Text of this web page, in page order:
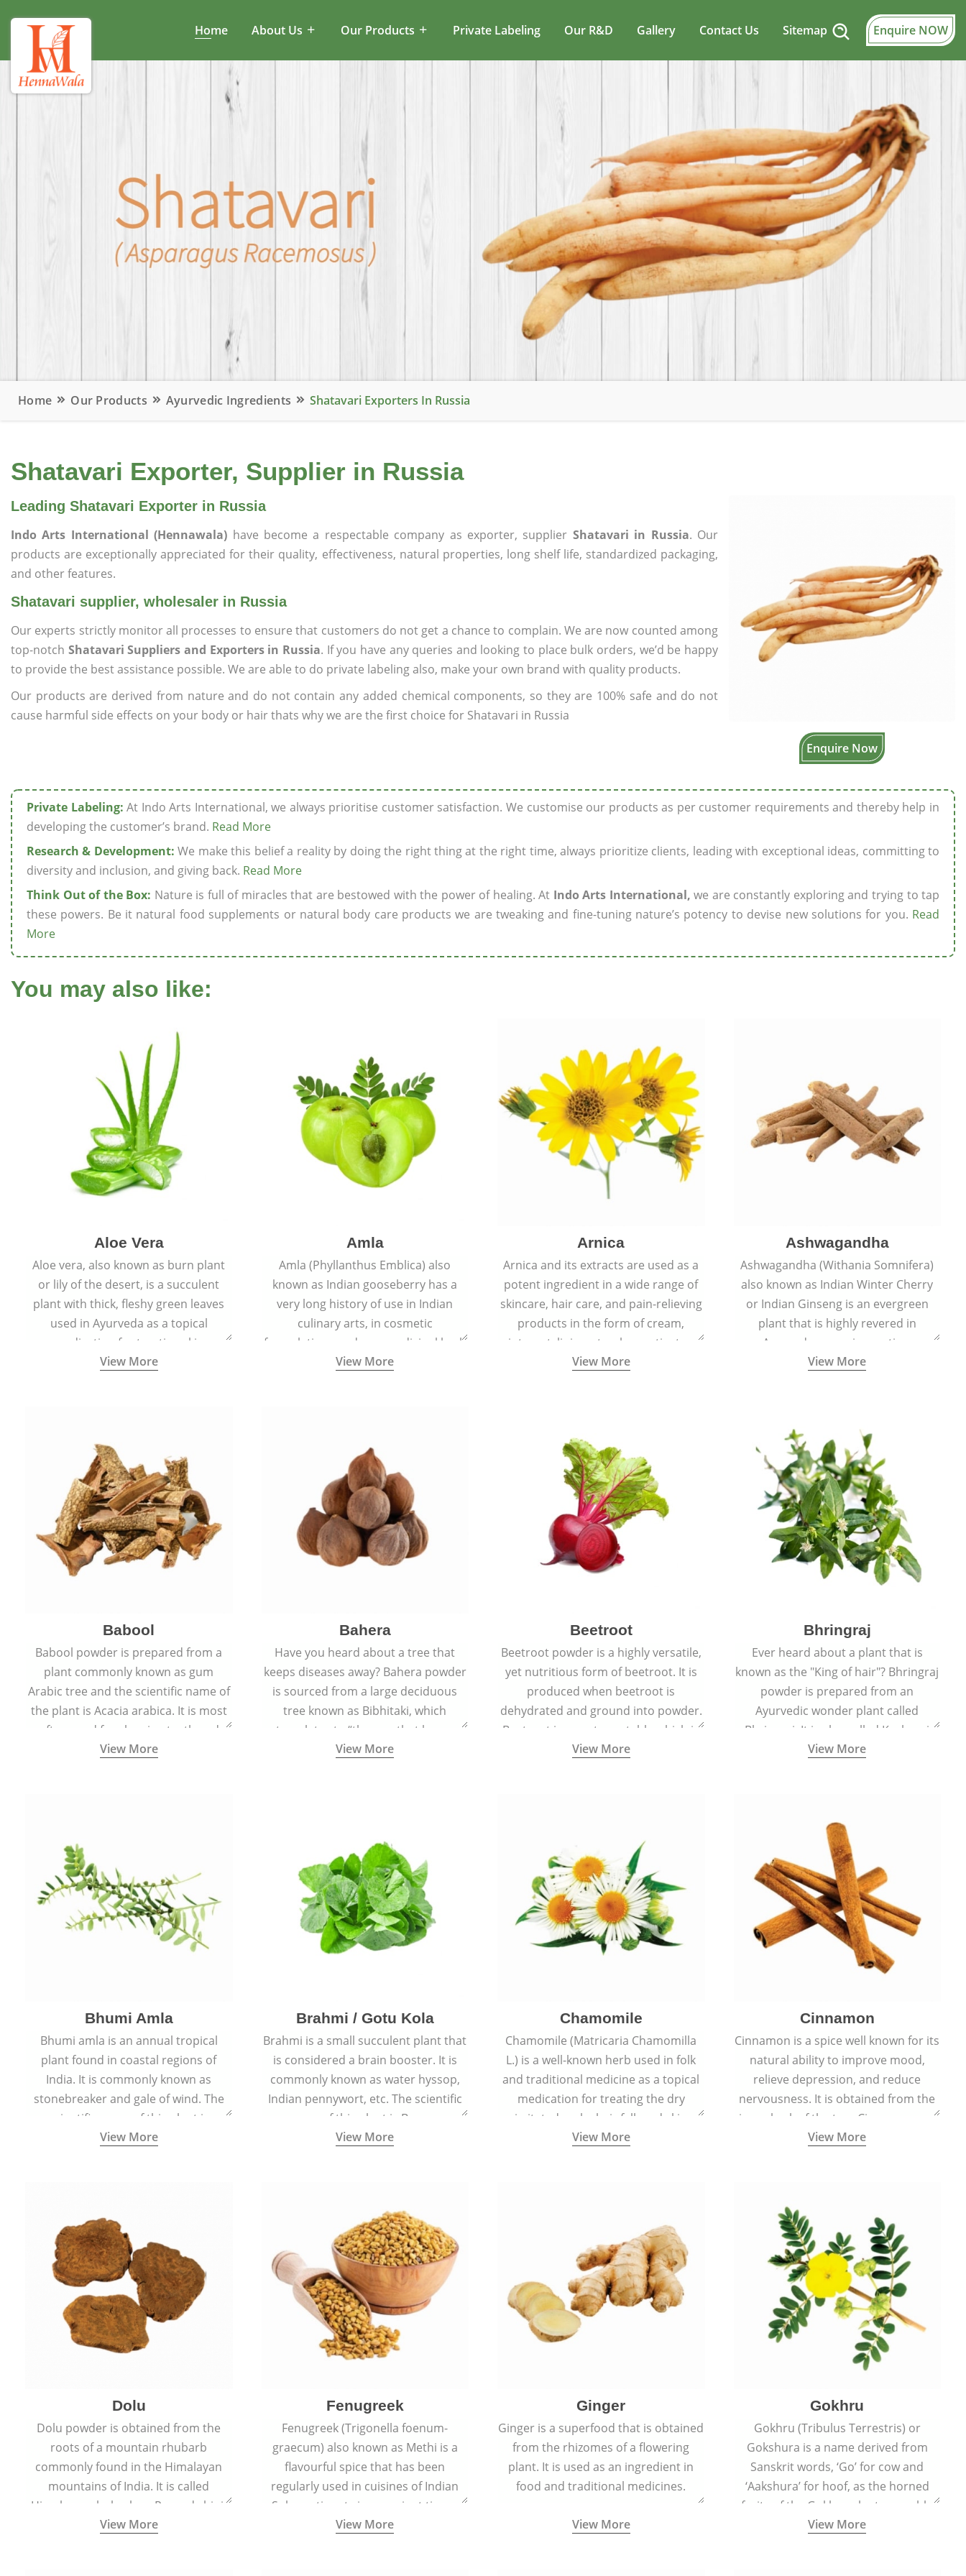
Home About Us Our Products Private Labeling Our R&D Gallery Contact Us Sitemap Enquire NOW
Home Our Products Ayurvedic Ingredients Shatavari Exporters In Russia
Shatavari Exporter, Supplier in Russia
Enquire Now
Leading Shatavari Exporter in Russia
Indo Arts International (Hennawala) have become a respectable company as exporter, supplier Shatavari in Russia. Our
products are exceptionally appreciated for their quality, effectiveness, natural properties, long shelf life, standardized packaging,
and other features.
Shatavari supplier, wholesaler in Russia
Our experts strictly monitor all processes to ensure that customers do not get a chance to complain. We are now counted among
top-notch Shatavari Suppliers and Exporters in Russia. If you have any queries and looking to place bulk orders, we’d be happy
to provide the best assistance possible. We are able to do private labeling also, make your own brand with quality products.
Our products are derived from nature and do not contain any added chemical components, so they are 100% safe and do not
cause harmful side effects on your body or hair thats why we are the first choice for Shatavari in Russia
Private Labeling: At Indo Arts International, we always prioritise customer satisfaction. We customise our products as per customer requirements and thereby help in
developing the customer’s brand. Read More
Research & Development: We make this belief a reality by doing the right thing at the right time, always prioritize clients, leading with exceptional ideas, committing to
diversity and inclusion, and giving back. Read More
Think Out of the Box: Nature is full of miracles that are bestowed with the power of healing. At Indo Arts International, we are constantly exploring and trying to tap
these powers. Be it natural food supplements or natural body care products we are tweaking and fine-tuning nature’s potency to devise new solutions for you. Read
More
You may also like:
Aloe Vera
Aloe vera, also known as burn plant
or lily of the desert, is a succulent
plant with thick, fleshy green leaves
used in Ayurveda as a topical
medication for treating skin
conditions like acne, dry irritated skin,
View More
Amla
Amla (Phyllanthus Emblica) also
known as Indian gooseberry has a
very long history of use in Indian
culinary arts, in cosmetic
formulations and as a medicinal herb
(having all five tastes - sweet, sour,
physical and mental health and a
highly effective remedy for cough &
cold.
View More
Arnica
Arnica and its extracts are used as a
potent ingredient in a wide range of
skincare, hair care, and pain-relieving
products in the form of cream,
ointment, liniment, salve, or tincture.
View More
Ashwagandha
Ashwagandha (Withania Somnifera)
also known as Indian Winter Cherry
or Indian Ginseng is an evergreen
plant that is highly revered in
Ayurveda as a rejuvenating,
adaptogenic, and anti-inflammatory
View More
Babool
Babool powder is prepared from a
plant commonly known as gum
Arabic tree and the scientific name of
the plant is Acacia arabica. It is most
often used for cleaning teeth and
strengthening gums.
View More
Bahera
Have you heard about a tree that
keeps diseases away? Bahera powder
is sourced from a large deciduous
tree known as Bibhitaki, which
translates to “the one that keeps
away from diseases”.
View More
Beetroot
Beetroot powder is a highly versatile,
yet nutritious form of beetroot. It is
produced when beetroot is
dehydrated and ground into powder.
Beetroot is a root vegetable which is
also called beet or garden beet.
View More
Bhringraj
Ever heard about a plant that is
known as the "King of hair"? Bhringraj
powder is prepared from an
Ayurvedic wonder plant called
Bhringraj. It is also called Kesharaj
because of its strong ability to
View More
Bhumi Amla
Bhumi amla is an annual tropical
plant found in coastal regions of
India. It is commonly known as
stonebreaker and gale of wind. The
scientific name of this plant is
Phyllanthus Niruri.
View More
Brahmi / Gotu Kola
Brahmi is a small succulent plant that
is considered a brain booster. It is
commonly known as water hyssop,
Indian pennywort, etc. The scientific
name of this plant is Bacopa
Monnieri.
View More
Chamomile
Chamomile (Matricaria Chamomilla
L.) is a well-known herb used in folk
and traditional medicine as a topical
medication for treating the dry
irritated scalp, hair fall, and skin
conditions like acne, sunburns, and
View More
Cinnamon
Cinnamon is a spice well known for its
natural ability to improve mood,
relieve depression, and reduce
nervousness. It is obtained from the
inner bark of the tree Cinnamomum
verum.
View More
Dolu
Dolu powder is obtained from the
roots of a mountain rhubarb
commonly found in the Himalayan
mountains of India. It is called
Himalayan rhubarb or Revand chini.
View More
Fenugreek
Fenugreek (Trigonella foenum-
graecum) also known as Methi is a
flavourful spice that has been
regularly used in cuisines of Indian
Sub-continent since ancient times.
View More
Ginger
Ginger is a superfood that is obtained
from the rhizomes of a flowering
plant. It is used as an ingredient in
food and traditional medicines.
View More
Gokhru
Gokhru (Tribulus Terrestris) or
Gokshura is a name derived from
Sanskrit words, ‘Go’ for cow and
‘Aakshura’ for hoof, as the horned
fruits of the Gokhru plant resemble
the hooves of cows.
View More